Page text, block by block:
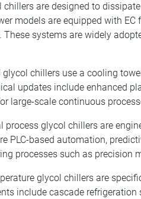
chillers are designed to
models are equipped with
These systems are widely
glycol chillers use a cooling
updates include enhanced
large-scale continuous
process glycol chillers are
PLC-based automation,
processes such as
glycol chillers are
include cascade